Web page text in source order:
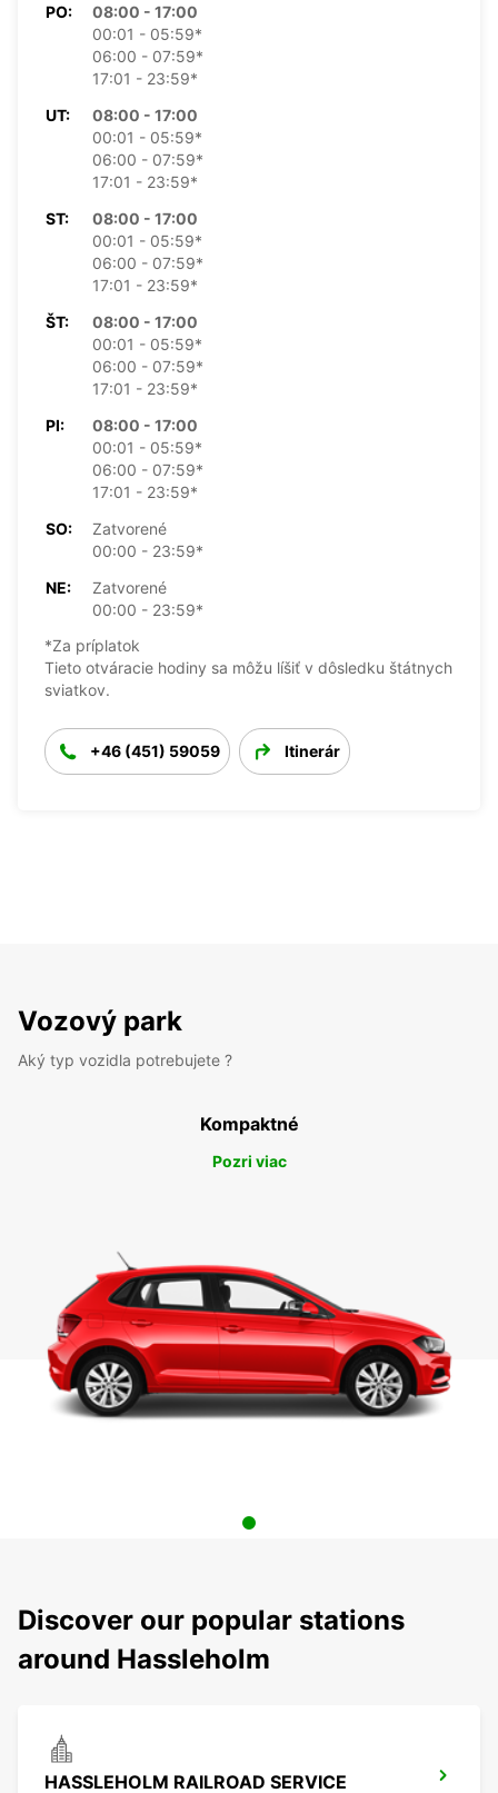
PO:
08:00 - 17:00
00:01 - 05:59*
06:00 - 07:59*
17:01 - 23:59*
UT:
08:00 - 17:00
00:01 - 05:59*
06:00 - 07:59*
17:01 - 23:59*
ST:
08:00 - 17:00
00:01 - 05:59*
06:00 - 07:59*
17:01 - 23:59*
ŠT:
08:00 - 17:00
00:01 - 05:59*
06:00 - 07:59*
17:01 - 23:59*
PI:
08:00 - 17:00
00:01 - 05:59*
06:00 - 07:59*
17:01 - 23:59*
SO:
Zatvorené
00:00 - 23:59*
NE:
Zatvorené
00:00 - 23:59*
*Za príplatok
Tieto otváracie hodiny sa môžu líšiť v dôsledku štátnych
sviatkov.
+46 (451) 59059 Itinerár
Vozový park
Aký typ vozidla potrebujete ?
Kompaktné
Pozri viac
Discover our popular stations
around Hassleholm
HASSLEHOLM RAILROAD SERVICE